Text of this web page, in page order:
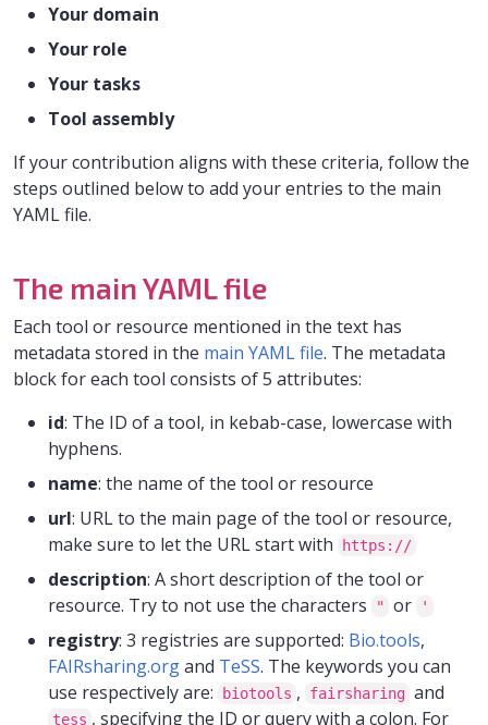
Your domain
Your role
Your tasks
Tool assembly
If your contribution aligns with these criteria, follow the
steps outlined below to add your entries to the main
YAML file.
The main YAML file
Each tool or resource mentioned in the text has
metadata stored in the main YAML file. The metadata
block for each tool consists of 5 attributes:
id: The ID of a tool, in kebab-case, lowercase with
hyphens.
name: the name of the tool or resource
url: URL to the main page of the tool or resource,
make sure to let the URL start with
https://
description: A short description of the tool or
resource. Try to not use the characters
" or '
registry: 3 registries are supported: Bio.tools,
FAIRsharing.organd TeSS. The keywords you can
use respectively are:
biotools , fairsharing and
tess , specifying the ID or query with a colon. For